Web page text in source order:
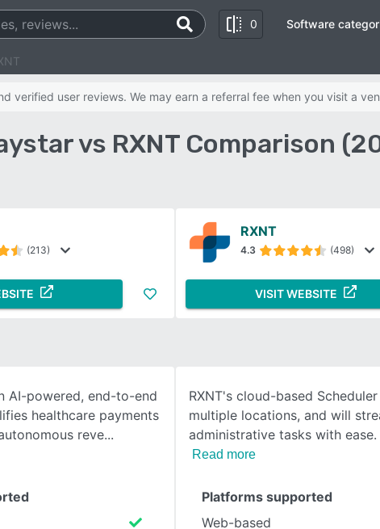
0
SEE COMPARISON
Software
verified user reviews. We may earn a referral fee when you visit a
vs RXNT Comparison
(213)
RXNT
4.3 (498)
VISIT WEBSITE
AI-powered, end-to-end
healthcare payments
reve
RXNT's cloud-based
multiple locations, and will
administrative tasks with
Read more
Platforms supported
Web-based